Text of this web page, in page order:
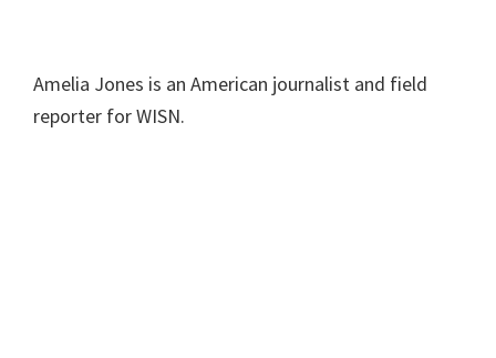
Amelia Jones is an American journalist and field
reporter for WISN.